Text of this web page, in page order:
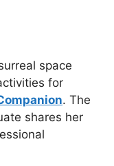
space
for
. The
shares her